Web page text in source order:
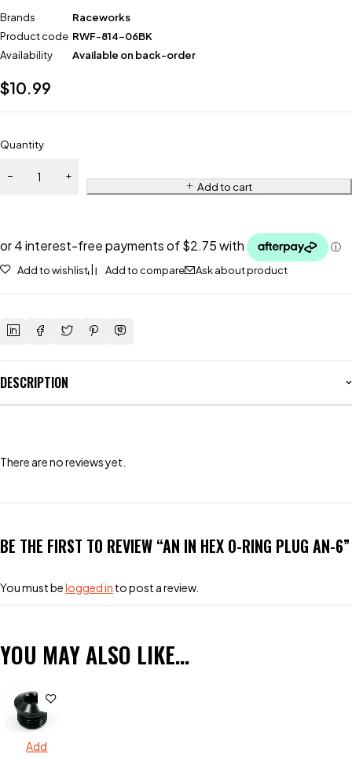
Brands
Raceworks
Product code RWF-814-06BK
Availability
Available on back-order
$10.99
Quantity
Add to cart
Add to wishlist Add to compare Ask about product
DESCRIPTION
There are no reviews yet.
BE THE FIRST TO REVIEW “AN IN HEX O-RING PLUG AN-6”
You must belogged in to post a review.
YOU MAY ALSO LIKE…
Add